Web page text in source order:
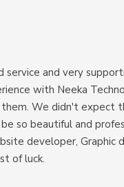
service and very
with Neeka
We didn't expect
so beautiful and
developer, Graphic
of luck.